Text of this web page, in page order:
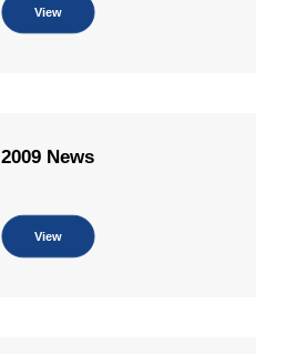
View
2009 News
View